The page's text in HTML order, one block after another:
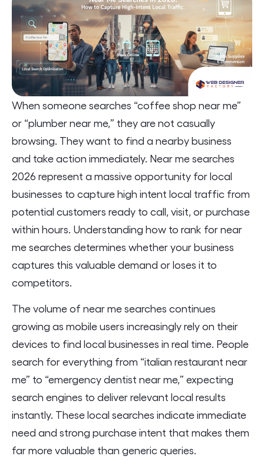
When someone searches “coffee shop near me”
or “plumber near me,” they are not casually
browsing. They want to find a nearby business
and take action immediately. Near me searches
2026 represent a massive opportunity for local
businesses to capture high intent local traffic from
potential customers ready to call, visit, or purchase
within hours. Understanding how to rank for near
me searches determines whether your business
captures this valuable demand or loses it to
competitors.
The volume of near me searches continues
growing as mobile users increasingly rely on their
devices to find local businesses in real time. People
search for everything from “italian restaurant near
me” to “emergency dentist near me,” expecting
search engines to deliver relevant local results
instantly. These local searches indicate immediate
need and strong purchase intent that makes them
far more valuable than generic queries.